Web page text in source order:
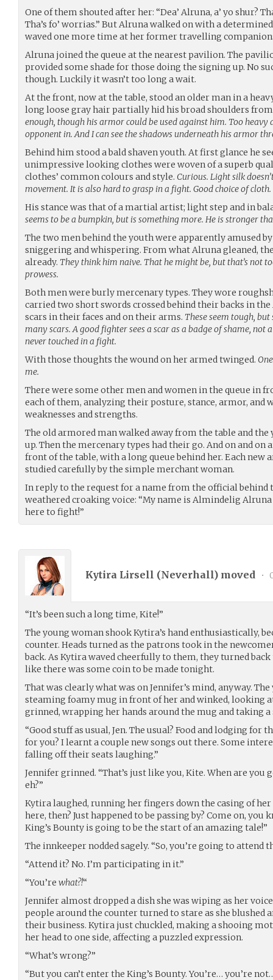
One of them shouted after her: “Dea’ Alruna, a’ yo shur?
Tha’s fo’ worrias.” But Alruna walked on with a
waved one more time at her former travelling
Alruna joined the queue at the nearest pavilion. The
provided some shade for those doing the signing up. No
though. Luckily it wasn’t too long a wait.
At the front, now at the table, stood an older man in a
long loose gray hair partially hid his broad shoulders
enough, though his armor could be used against him. Too
opponent in. And I can see the shadows underneath his armor
Behind him stood a bald shaven youth. At first glance he
unimpressive looking clothes were woven of a superb
clothes’ common colours and style. Curious. Light silk
movement. It is also hard to grasp in a fight. Good choice of cloth.
His stance was that of a martial artist; light step and in
seems to be a bumpkin, but is something more. He is stronger
The two men behind the youth were apparently amused
sniggering and whispering. From what Alruna gleaned,
already. They think him naive. That he might be, but that’s not
prowess.
Both men were burly mercenary types. They wore
carried two short swords crossed behind their backs in
scars in their faces and on their arms. These seem tough,
many scars. A good fighter sees a scar as a badge of shame, not
never touched in a fight.
With those thoughts the wound on her armed twinged.
me.
There were some other men and women in the queue in
each of them, analyzing their posture, stance, armor, and
weaknesses and strengths.
The old armored man walked away from the table and
up. Then the mercenary types had their go. And on and on
front of the table, with a long queue behind her. Each new
studied carefully by the simple merchant woman.
In reply to the request for a name from the official behind
weathered croaking voice: “My name is Almindelig
here to fight!”
Kytira Lirsell (Neverhall) moved •
“It’s been such a long time, Kite!”
The young woman shook Kytira’s hand enthusiastically,
counter. Heads turned as the patrons took in the
back. As Kytira waved cheerfully to them, they turned
like there was some coin to be made tonight.
That was clearly what was on Jennifer’s mind, anyway.
steaming foamy mug in front of her and winked, looking
grinned, wrapping her hands around the mug and taking a
“Good stuff as usual, Jen. The usual? Food and lodging for
for you? I learnt a couple new songs out there. Some
falling off their seats laughing.”
Jennifer grinned. “That’s just like you, Kite. When are you
eh?”
Kytira laughed, running her fingers down the casing of her
here, then? Just happened to be passing by? Come on, you
King’s Bounty is going to be the start of an amazing tale!”
The innkeeper nodded sagely. “So, you’re going to attend
“Attend it? No. I’m participating in it.”
“You’re what?!“
Jennifer almost dropped a dish she was wiping as her
people around the counter turned to stare as she blushed
their business. Kytira just chuckled, making a shooing
her head to one side, affecting a puzzled expression.
“What’s wrong?”
“But you can’t enter the King’s Bounty. You’re… you’re